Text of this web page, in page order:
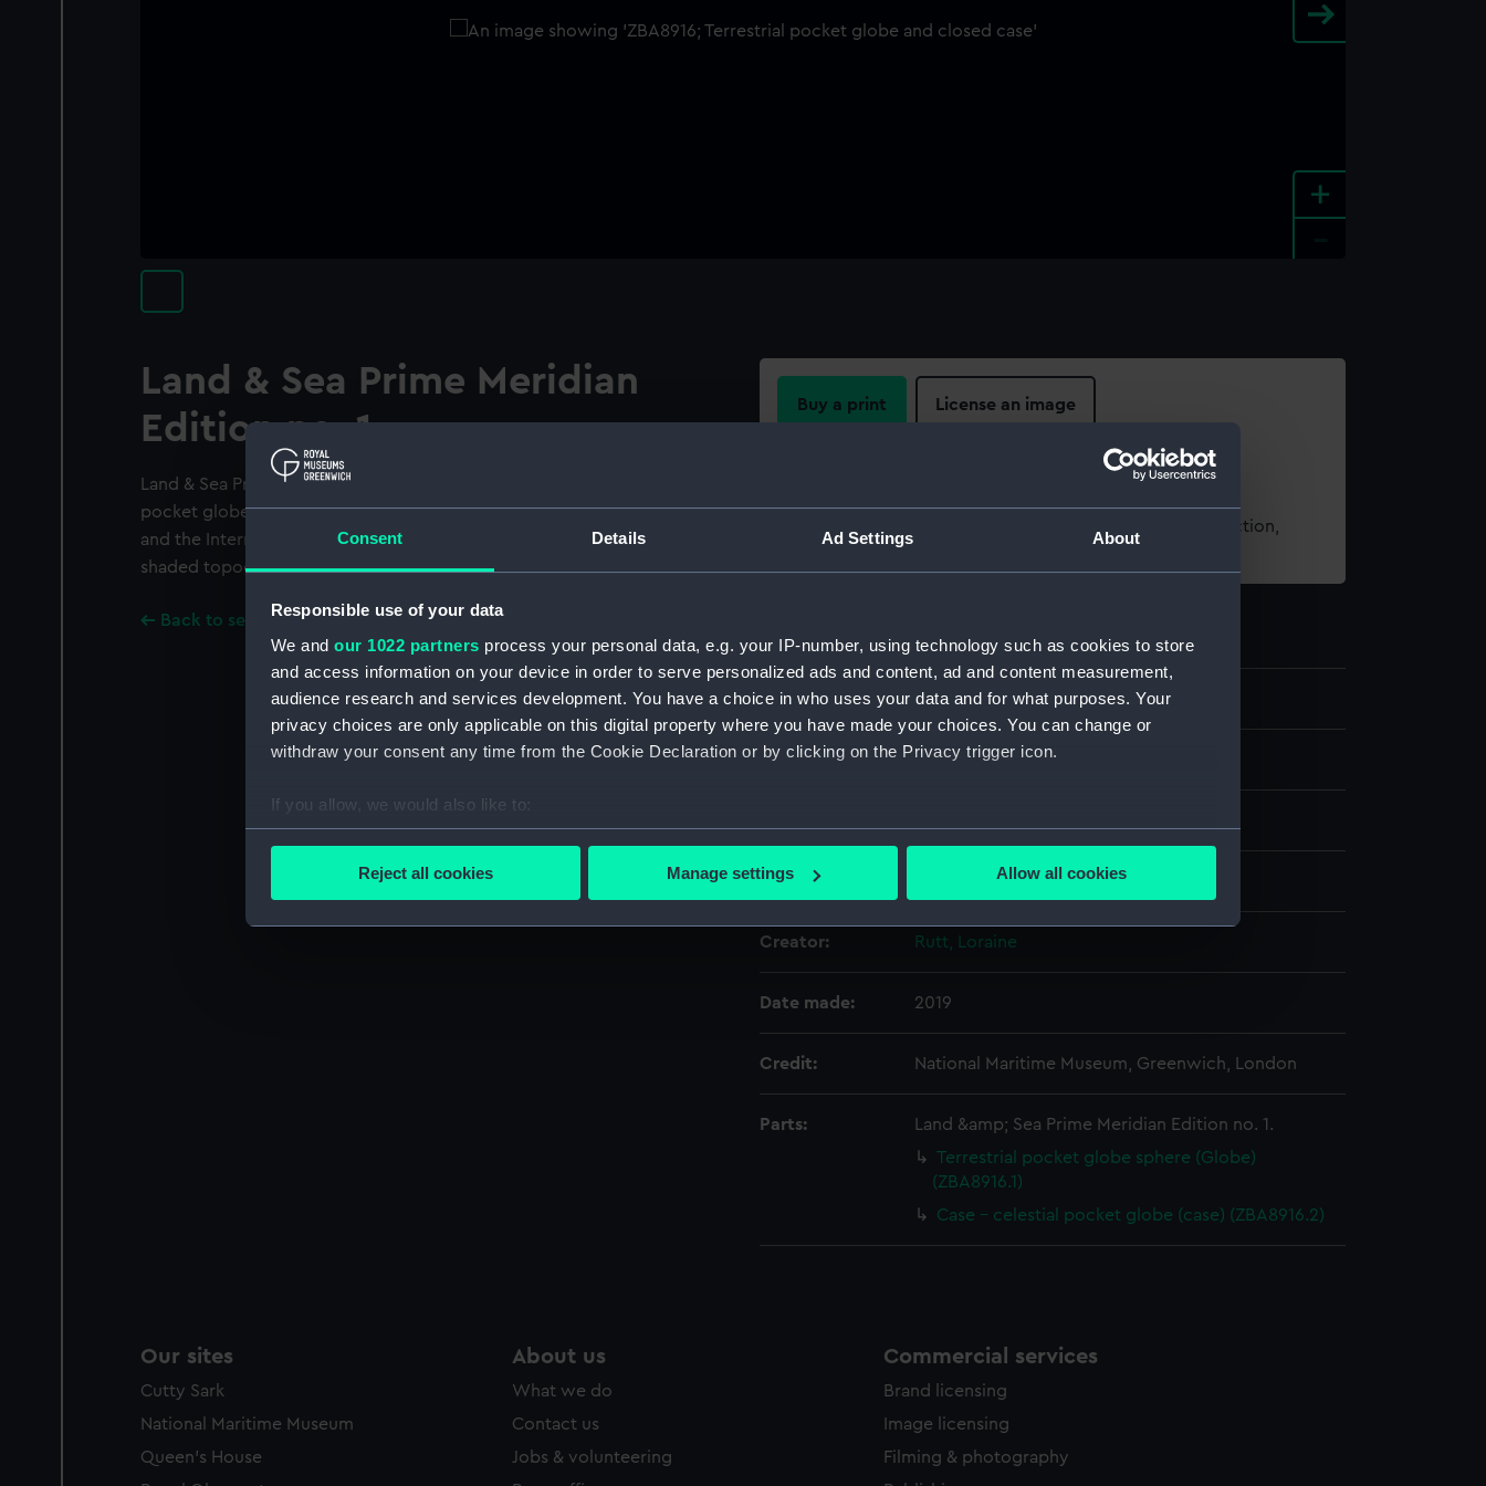
Consent Details Ad Settings About
Responsible use of your data
We and our 1022 partners process your personal data, e.g. your IP-number, using technology such as cookies to store
and access information on your device in order to serve personalized ads and content, ad and content measurement,
audience research and services development. You have a choice in who uses your data and for what purposes. Your
privacy choices are only applicable on this digital property where you have made your choices. You can change or
withdraw your consent any time from the Cookie Declaration or by clicking on the Privacy trigger icon.
If you allow, we would also like to:
Collect information about your geographical location which can be accurate to within several meters
Find out more about how your personal data is processed and set your preferences in the
We use necessary cookies to make our websites work correctly for you.
We’d like to use additional cookies to remember your preferences, understand how our website is used, and to help us
improve it. We may also use cookies to tailor our marketing to your interests and deliver embedded content from third-
Reject all cookies Manage settings Allow all cookies
+
Land & Sea Prime Meridian
Edition no. 1.
Land & Sea Prime Meridian Edition no. 1 by Loraine Rutt. A ceramic
pocket globe in a turned oak case with celestial interior. Prime Meridian
and the International Date Line marked on the globe. Polychrome
shaded topography. Scale 1:169 893 333.
Back to search results
Buy a print License an image
For more information about using images from our Collection,
please contactRMG Images
Object details
ID: ZBA8916
Type: Pocket globe
Display location: Not on display
Creator: Rutt, Loraine
Date made: 2019
Credit: National Maritime Museum, Greenwich, London
Parts:
Land &amp; Sea Prime Meridian Edition no. 1.
Terrestrial pocket globe sphere (Globe)
(ZBA8916.1)
Case - celestial pocket globe (case) (ZBA8916.2)
Our sites
Cutty Sark
National Maritime Museum
Queen's House
About us
What we do
Contact us
Jobs & volunteering
Commercial services
Brand licensing
Image licensing
Filming & photography